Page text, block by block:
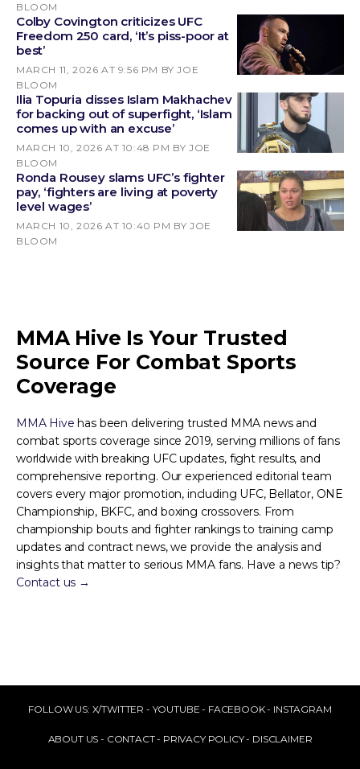
BLOOM
Colby Covington criticizes UFC
Freedom 250 card, ‘It’s piss-poor at
best’
MARCH 11, 2026 AT 9:56 PM BY JOE
BLOOM
Ilia Topuria disses Islam Makhachev
for backing out of superfight, ‘Islam
comes up with an excuse’
MARCH 10, 2026 AT 10:48 PM BY JOE
BLOOM
Ronda Rousey slams UFC’s fighter
pay, ‘fighters are living at poverty
level wages’
MARCH 10, 2026 AT 10:40 PM BY JOE
BLOOM
MMA Hive Is Your Trusted
Source For Combat Sports
Coverage
MMA Hive has been delivering trusted MMA news and
combat sports coverage since 2019, serving millions of fans
worldwide with breaking UFC updates, fight results, and
comprehensive reporting. Our experienced editorial team
covers every major promotion, including UFC, Bellator, ONE
Championship, BKFC, and boxing crossovers. From
championship bouts and fighter rankings to training camp
updates and contract news, we provide the analysis and
insights that matter to serious MMA fans. Have a news tip?
Contact us →
FOLLOW US: X/TWITTER - YOUTUBE - FACEBOOK- INSTAGRAM
ABOUT US - CONTACT- PRIVACY POLICY- DISCLAIMER